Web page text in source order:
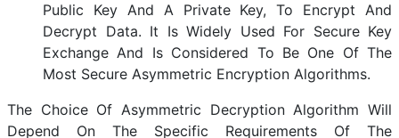
Public Key And A Private Key, To Encrypt And
Decrypt Data. It Is Widely Used For Secure Key
Exchange And Is Considered To Be One Of The
Most Secure Asymmetric Encryption Algorithms.
The Choice Of Asymmetric Decryption Algorithm Will
Depend On The Specific Requirements Of The